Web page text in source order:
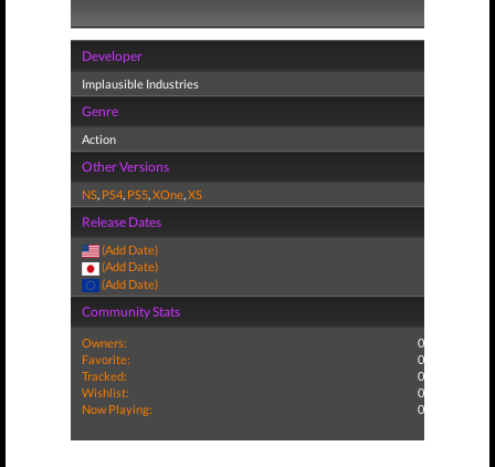
Developer
Implausible Industries
Genre
Action
Other Versions
NS, PS4, PS5,XOne,XS
Release Dates
(Add Date)
(Add Date)
(Add Date)
Community Stats
Owners:
0
Favorite:
0
Tracked:
0
Wishlist:
0
Now Playing:
0